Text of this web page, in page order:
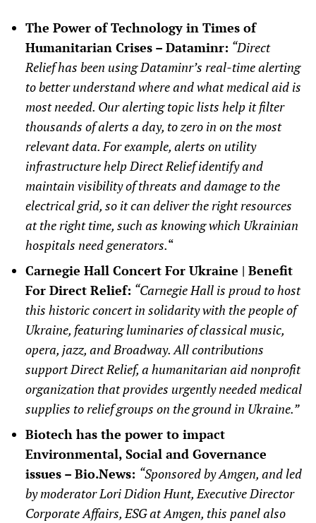
The Power of Technology in Times of
Humanitarian Crises – Dataminr: “Direct
Relief has been using Dataminr’s real-time alerting
to better understand where and what medical aid is
most needed. Our alerting topic lists help it filter
thousands of alerts a day, to zero in on the most
relevant data. For example, alerts on utility
infrastructure help Direct Relief identify and
maintain visibility of threats and damage to the
electrical grid, so it can deliver the right resources
at the right time, such as knowing which Ukrainian
hospitals need generators.“
Carnegie Hall Concert For Ukraine | Benefit
For Direct Relief: “Carnegie Hall is proud to host
this historic concert in solidarity with the people of
Ukraine, featuring luminaries of classical music,
opera, jazz, and Broadway. All contributions
support Direct Relief, a humanitarian aid nonprofit
organization that provides urgently needed medical
supplies to relief groups on the ground in Ukraine.”
Biotech has the power to impact
Environmental, Social and Governance
issues – Bio.News: “Sponsored by Amgen, and led
by moderator Lori Didion Hunt, Executive Director
Corporate Affairs, ESG at Amgen, this panel also